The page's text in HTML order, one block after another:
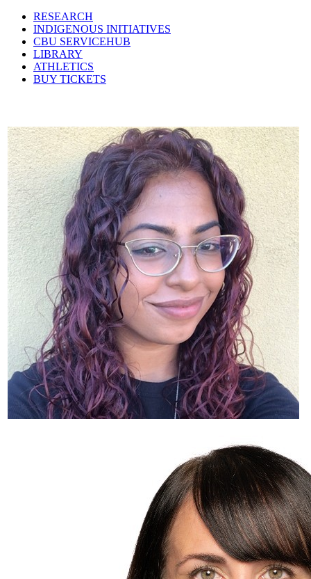
RESEARCH
INDIGENOUS INITIATIVES
CBU SERVICEHUB
LIBRARY
ATHLETICS
BUY TICKETS